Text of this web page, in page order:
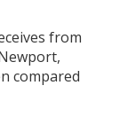
from
compared